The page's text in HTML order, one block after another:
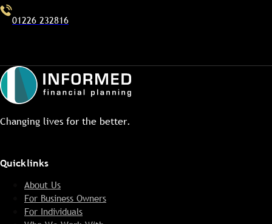
01226 232816
Changing lives for the better.
Quicklinks
About Us
For Business Owners
For Individuals